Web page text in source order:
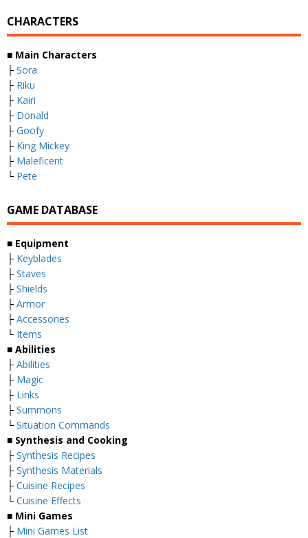
CHARACTERS
■ Main Characters
├ Sora
├ Riku
├ Kairi
├ Donald
├ Goofy
├ King Mickey
├ Maleficent
└ Pete
GAME DATABASE
■ Equipment
├ Keyblades
├ Staves
├ Shields
├ Armor
├ Accessories
└ Items
■ Abilities
├ Abilities
├ Magic
├ Links
├ Summons
└ Situation Commands
■ Synthesis and Cooking
├ Synthesis Recipes
├ Synthesis Materials
├ Cuisine Recipes
└ Cuisine Effects
■ Mini Games
├ Mini Games List